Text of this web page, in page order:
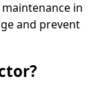
in
and prevent